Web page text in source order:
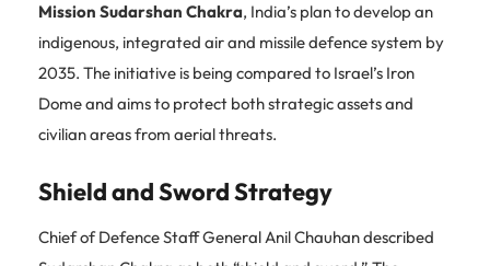
Mission Sudarshan Chakra, India’s plan to develop an
indigenous, integrated air and missile defence system by
2035. The initiative is being compared to Israel’s Iron
Dome and aims to protect both strategic assets and
civilian areas from aerial threats.
Shield and Sword Strategy
Chief of Defence Staff General Anil Chauhan described